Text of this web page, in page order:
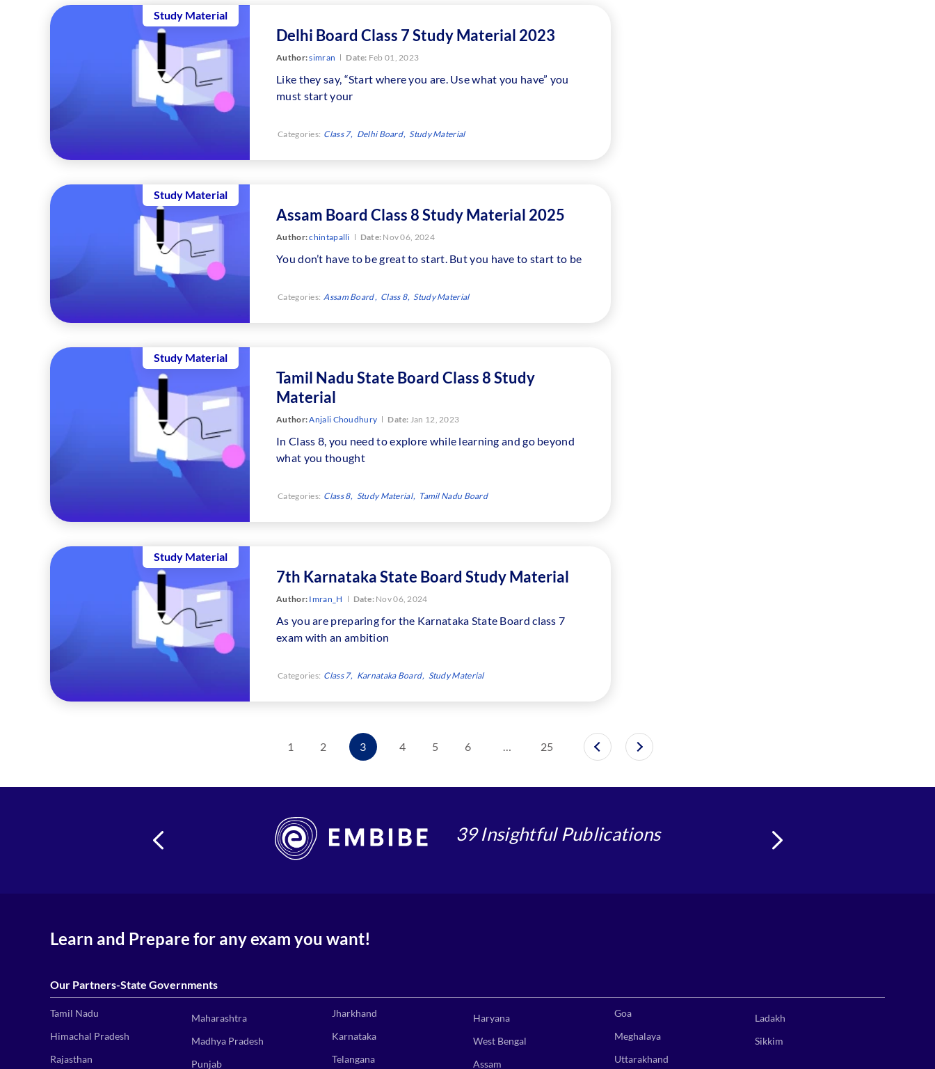
Study Material
Delhi Board Class 7 Study Material 2023
Author:simran Date: Feb 01, 2023
Like they say, “Start where you are. Use what you have” you
must start your
Categories: Class 7 Delhi Board Study Material
Study Material
Assam Board Class 8 Study Material 2025
Author:chintapalli Date: Nov 06, 2024
You don’t have to be great to start. But you have to start to be
Categories: Assam Board Class 8 Study Material
Study Material
Tamil Nadu State Board Class 8 Study
Material
Author:Anjali Choudhury Date: Jan 12, 2023
In Class 8, you need to explore while learning and go beyond
what you thought
Categories: Class 8 Study Material Tamil Nadu Board
Study Material
7th Karnataka State Board Study Material
Author: Imran_H Date: Nov 06, 2024
As you are preparing for the Karnataka State Board class 7
exam with an ambition
Categories: Class 7 Karnataka Board Study Material
1 2 3 4 5 6 25
39 Insightful Publications
Learn and Prepare for any exam you want!
Our Partners-State Governments
Tamil Nadu
Himachal Pradesh
Rajasthan
Maharashtra
Madhya Pradesh
Punjab
Jharkhand
Karnataka
Telangana
Haryana
West Bengal
Assam
Goa
Meghalaya
Uttarakhand
Ladakh
Sikkim